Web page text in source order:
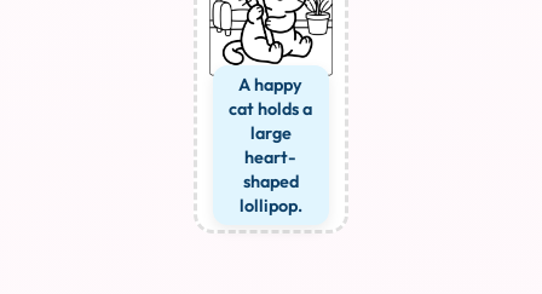
A happy
cat holds a
large
heart-
shaped
lollipop.